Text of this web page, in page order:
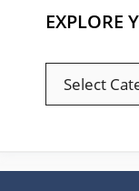
EXPLORE
EXPLORE
YOUR